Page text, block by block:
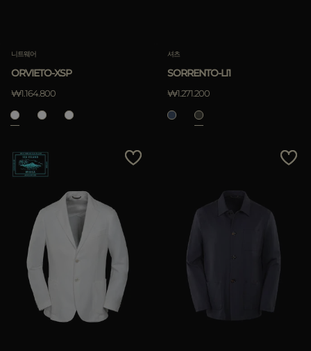
니트웨어
ORVIETO-XSP
₩1.164.800
셔츠
SORRENTO-LI1
₩1.271.200